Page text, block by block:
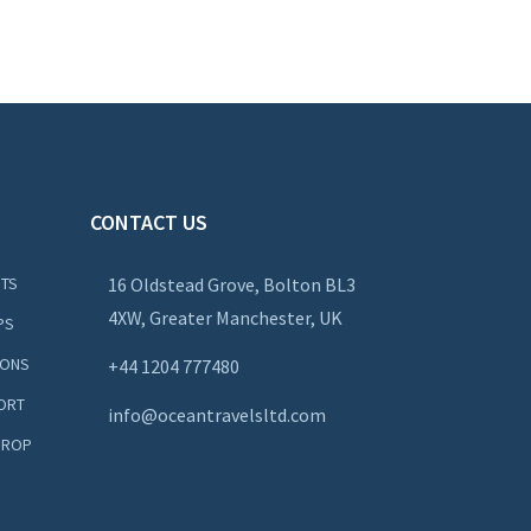
CONTACT US
16 Oldstead Grove, Bolton BL3
4XW, Greater Manchester, UK
+44 1204 777480
info@oceantravelsltd.com